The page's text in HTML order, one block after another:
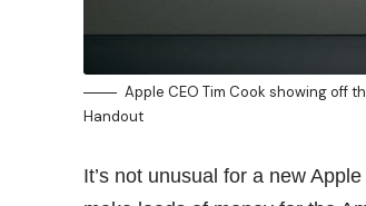
Apple CEO Tim Cook showing off
Handout
It’s not unusual for a new